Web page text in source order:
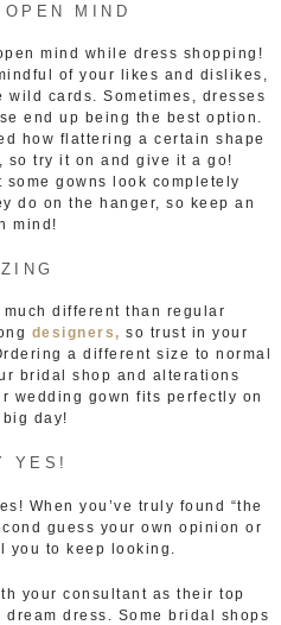
MIND
mind while dress shopping!
of your likes and dislikes,
wild cards. Sometimes, dresses
end up being the best option.
how flattering a certain shape
so try it on and give it a go!
gowns look completely
do on the hanger, so keep an
mind!
different than regular
designers, so trust in your
a different size to normal
bridal shop and alterations
wedding gown fits perfectly on
day!
YES!
When you’ve truly found “the
guess your own opinion or
to keep looking.
your consultant as their top
dress. Some bridal shops